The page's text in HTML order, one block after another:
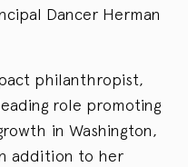
Dancer Herman
philanthropist,
role promoting
in Washington,
addition to her